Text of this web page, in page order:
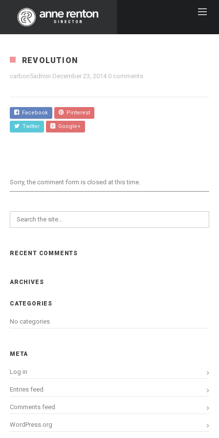
REVOLUTION
carbon5admin December 23, 2014 0 comments
Facebook Pinterest
Twitter Google+
Sorry, the comment form is closed at this time.
RECENT COMMENTS
ARCHIVES
CATEGORIES
No categories
META
Log in
Entries feed
Comments feed
WordPress.org